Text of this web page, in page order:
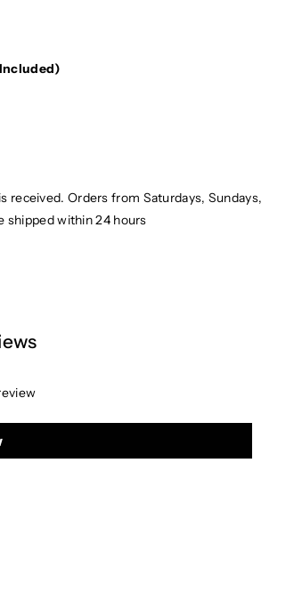
received. Orders from Saturdays, Sundays,
shipped within 24 hours